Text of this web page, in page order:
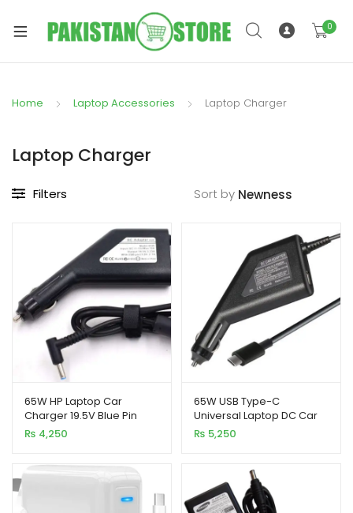
0
Home Laptop Accessories Laptop Charger
Laptop Charger
Filters Sort by
65W HP Laptop Car
Charger 19.5V Blue Pin
with USB Port
₨ 4,250
65W USB Type-C
Universal Laptop DC Car
Charger with USB Port
₨ 5,250